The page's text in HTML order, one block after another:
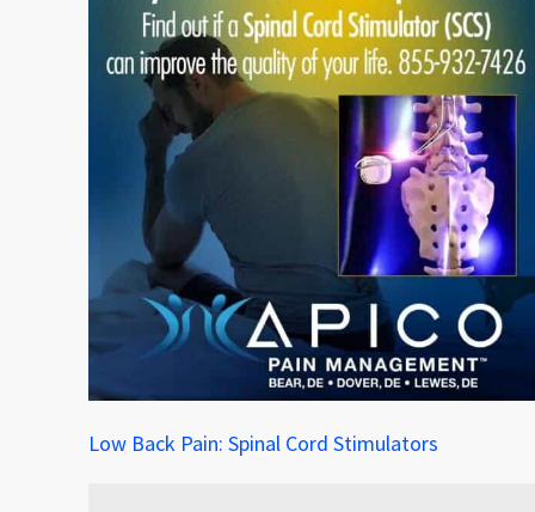
Low Back Pain: Spinal Cord Stimulators